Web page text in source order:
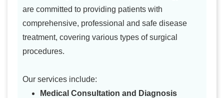
are committed to providing patients with
comprehensive, professional and safe disease
treatment, covering various types of surgical
procedures.
Our services include:
Medical Consultation and Diagnosis